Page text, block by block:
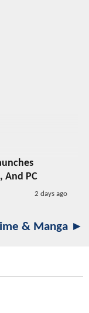
And PC
2 days ago
& Manga ►